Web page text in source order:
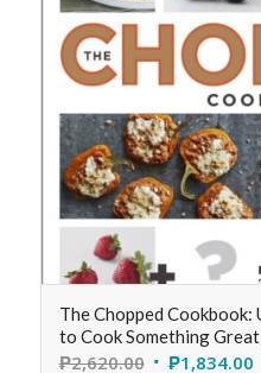
The Chopped Cookbook:
to Cook Something
₱2,620.00 ₱1,834.00